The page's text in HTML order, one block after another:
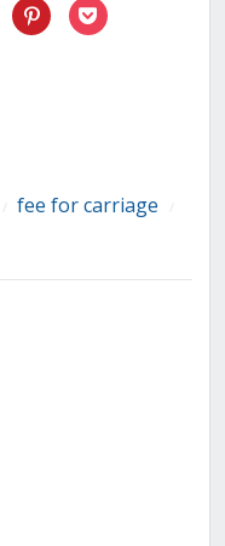
Click
to
share
Click
to
fee for carriage